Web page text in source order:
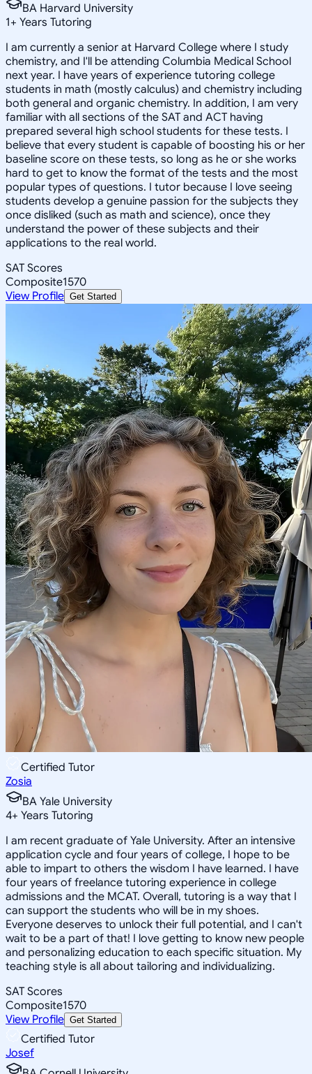
BA Harvard University
1+ Years Tutoring
I am currently a senior at Harvard College where I study
chemistry, and I'll be attending Columbia Medical School
next year. I have years of experience tutoring college
students in math (mostly calculus) and chemistry including
both general and organic chemistry. In addition, I am very
familiar with all sections of the SAT and ACT having
prepared several high school students for these tests. I
believe that every student is capable of boosting his or her
baseline score on these tests, so long as he or she works
hard to get to know the format of the tests and the most
popular types of questions. I tutor because I love seeing
students develop a genuine passion for the subjects they
once disliked (such as math and science), once they
understand the power of these subjects and their
applications to the real world.
SAT Scores
Composite1570
View Profile Get Started
Certified Tutor
Zosia
BA Yale University
4+ Years Tutoring
I am recent graduate of Yale University. After an intensive
application cycle and four years of college, I hope to be
able to impart to others the wisdom I have learned. I have
four years of freelance tutoring experience in college
admissions and the MCAT. Overall, tutoring is a way that I
can support the students who will be in my shoes.
Everyone deserves to unlock their full potential, and I can't
wait to be a part of that! I love getting to know new people
and personalizing education to each specific situation. My
teaching style is all about tailoring and individualizing.
SAT Scores
Composite1570
View Profile Get Started
Certified Tutor
Josef